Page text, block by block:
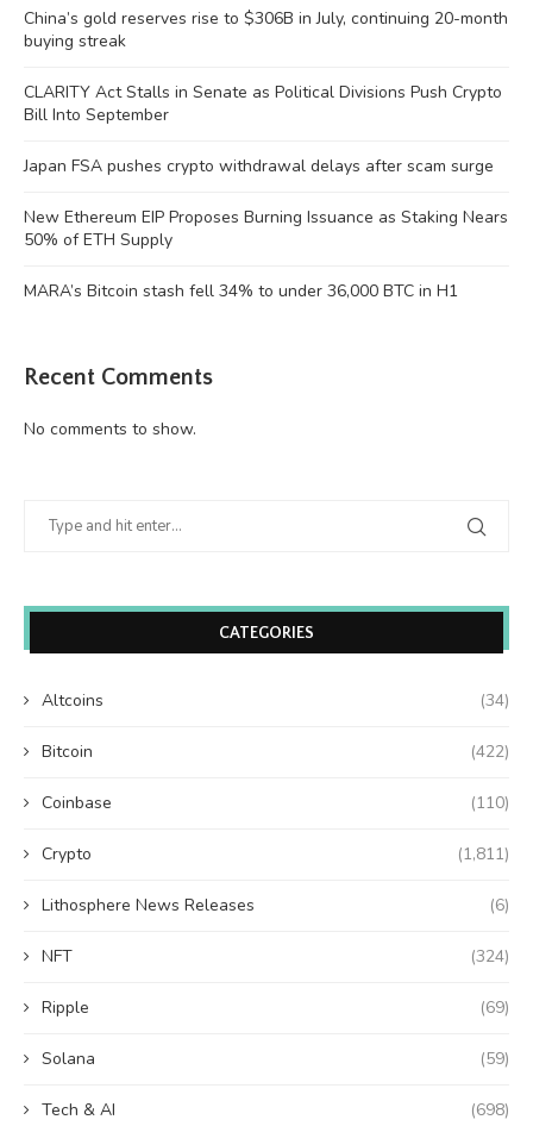
China’s gold reserves rise to $306B in July, continuing 20-month
buying streak
CLARITY Act Stalls in Senate as Political Divisions Push Crypto
Bill Into September
Japan FSA pushes crypto withdrawal delays after scam surge
New Ethereum EIP Proposes Burning Issuance as Staking Nears
50% of ETH Supply
MARA’s Bitcoin stash fell 34% to under 36,000 BTC in H1
Recent Comments
No comments to show.
CATEGORIES
Altcoins (34)
Bitcoin (422)
Coinbase (110)
Crypto (1,811)
Lithosphere News Releases (6)
NFT (324)
Ripple (69)
Solana (59)
Tech & AI (698)